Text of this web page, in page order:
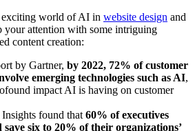
world of AI in website design and
your attention with some intriguing
content creation:
by Gartner, by 2022, 72% of customer
emerging technologies such as AI,
impact AI is having on customer
found that 60% of executives
save six to 20% of their organizations’